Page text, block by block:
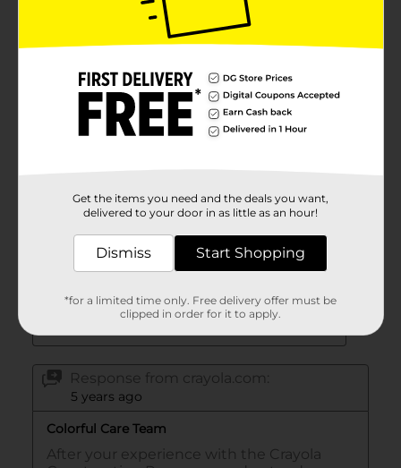
Get the items you need and the deals you want,
delivered to your door in as little as an hour!
Dismiss Start Shopping
*for a limited time only. Free delivery offer must be
clipped in order for it to apply.